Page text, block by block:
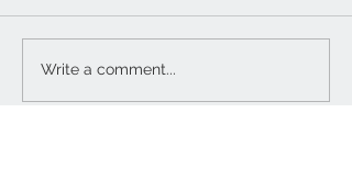
Garage Updates
Write a comment...